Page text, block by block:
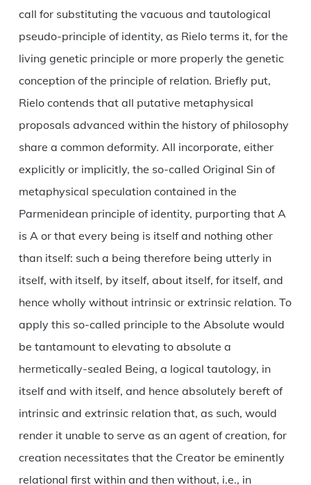
call for substituting the vacuous and tautological
pseudo-principle of identity, as Rielo terms it, for the
living genetic principle or more properly the genetic
conception of the principle of relation. Briefly put,
Rielo contends that all putative metaphysical
proposals advanced within the history of philosophy
share a common deformity. All incorporate, either
explicitly or implicitly, the so-called Original Sin of
metaphysical speculation contained in the
Parmenidean principle of identity, purporting that A
is A or that every being is itself and nothing other
than itself: such a being therefore being utterly in
itself, with itself, by itself, about itself, for itself, and
hence wholly without intrinsic or extrinsic relation. To
apply this so-called principle to the Absolute would
be tantamount to elevating to absolute a
hermetically-sealed Being, a logical tautology, in
itself and with itself, and hence absolutely bereft of
intrinsic and extrinsic relation that, as such, would
render it unable to serve as an agent of creation, for
creation necessitates that the Creator be eminently
relational first within and then without, i.e., in